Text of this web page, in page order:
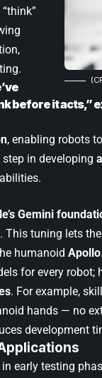
before it acts,”
, enabling robots
in developing
Gemini
tuning lets
humanoid Apollo.
for every robot;
. For example,
hands — no
development
early testing